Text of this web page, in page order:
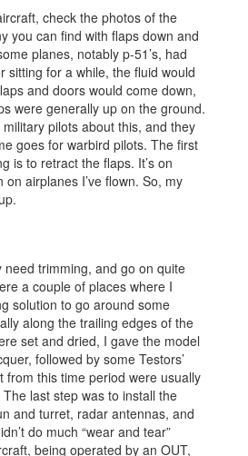
check the photos of the
you can find with flaps down and
planes, notably p-51’s, had
sitting for a while, the fluid would
and doors would come down,
were generally up on the ground.
military pilots about this, and they
goes for warbird pilots. The first
is to retract the flaps. It’s on
on airplanes I’ve flown. So, my
trimming, and go on quite
a couple of places where I
solution to go around some
along the trailing edges of the
set and dried, I gave the model
followed by some Testors’
from this time period were usually
last step was to install the
and turret, radar antennas, and
do much “wear and tear”
being operated by an OUT,